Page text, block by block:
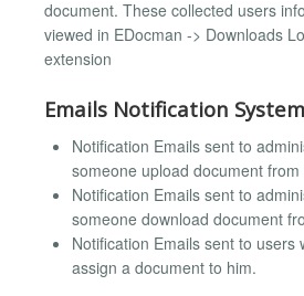
document. These collected users
viewed in EDocman -> Downloads
extension
Emails Notification System
Notification Emails sent to
someone upload document
Notification Emails sent to
someone download document
Notification Emails sent to users
assign a document to him.